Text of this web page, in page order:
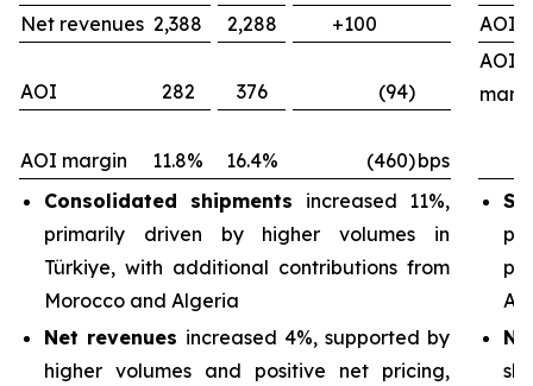
Net revenues 2,388 2,288 +100 AOI
AOI 282 376 (94)
AOI
AOI margin 11.8% 16.4% (460)bps
Consolidated shipments increased 11%,
primarily driven by higher volumes in
Türkiye, with additional contributions from
Morocco and Algeria
Net revenues increased 4%, supported by
higher volumes and positive net pricing,